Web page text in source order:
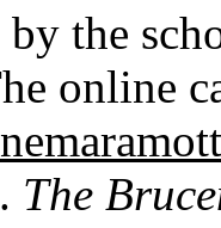
the
online
The